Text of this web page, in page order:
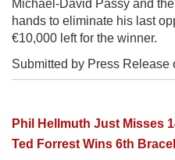
Michael-David Passy and
hands to eliminate his last
€10,000 left for the winner.
Submitted by Press Release
Phil Hellmuth Just Misses
Ted Forrest Wins 6th